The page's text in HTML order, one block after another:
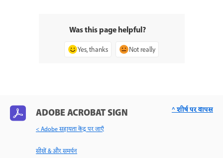
Was this page helpful?
Yes, thanks Not really
ADOBE ACROBAT SIGN
< Adobe सहायता केंद्र पर जाएँ
सीखें & और समर्थन
^ शीर्ष पर वापस